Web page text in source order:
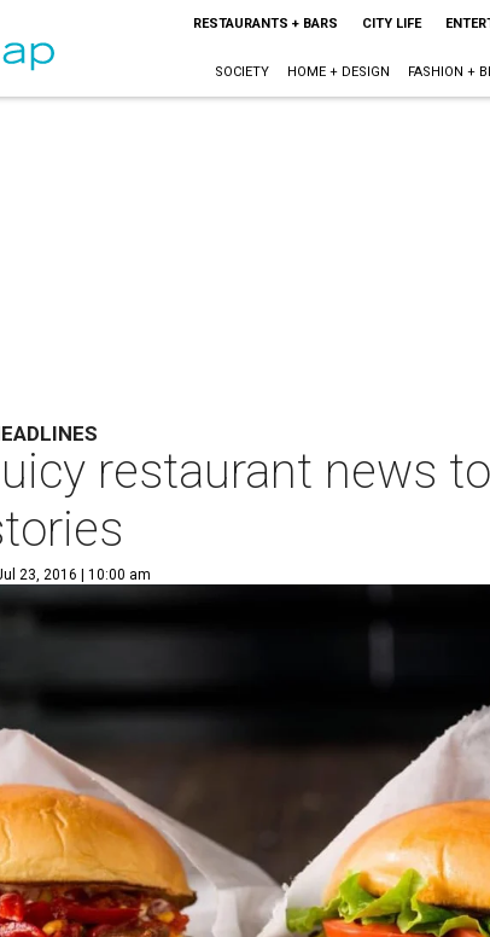
RESTAURANTS + BARS CITY LIFE
SOCIETY HOME + DESIGN FASHION +
restaurant news
23, 2016 | 10:00 am